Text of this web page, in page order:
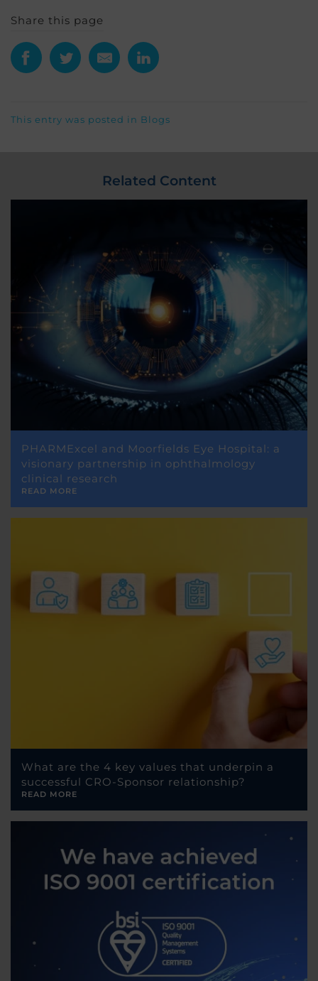
Share this page
This entry was posted in Blogs
Related Content
PHARMExcel and Moorfields Eye Hospital: a
visionary partnership in ophthalmology
clinical research
READ MORE
What are the 4 key values that underpin a
successful CRO-Sponsor relationship?
READ MORE